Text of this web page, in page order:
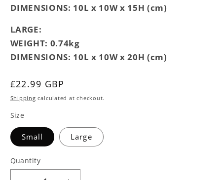
DIMENSIONS: 10L x 10W x 15H (cm)
LARGE:
WEIGHT: 0.74kg
DIMENSIONS: 10L x 10W x 20H (cm)
Regular
price
£22.99 GBP
Shipping calculated at checkout.
Size
Small Large
Quantity